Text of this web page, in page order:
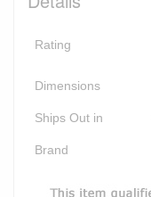
Rating
Dimensions
Ships Out in
Brand